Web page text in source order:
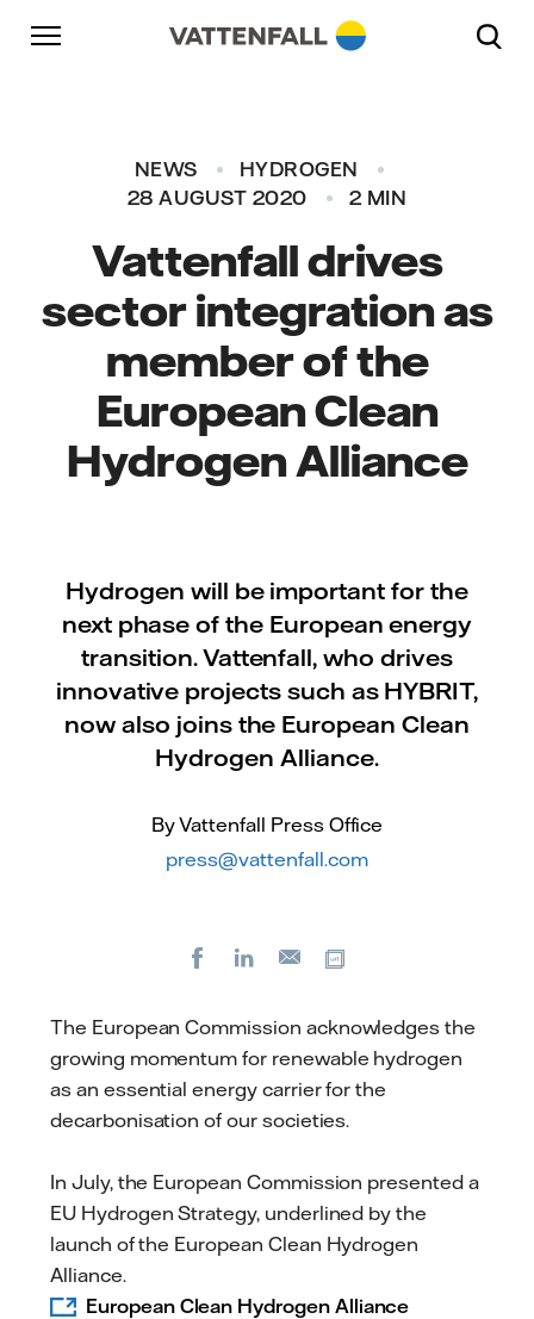
Skip to content
Go to main navigation
Go to footer
NEWS
HYDROGEN
28 AUGUST 2020
2 MIN
Vattenfall drives
sector integration as
member of the
European Clean
Hydrogen Alliance
Hydrogen will be important for the
next phase of the European energy
transition. Vattenfall, who drives
innovative projects such as HYBRIT,
now also joins the European Clean
Hydrogen Alliance.
By Vattenfall Press Office
press@vattenfall.com
FacebookLinkedIn
E-
The European Commission acknowledges the
growing momentum for renewable hydrogen
as an essential energy carrier for the
decarbonisation of our societies.
In July, the European Commission presented a
EU Hydrogen Strategy, underlined by the
launch of the European Clean Hydrogen
Alliance.
European Clean Hydrogen Alliance
Go to main navigation